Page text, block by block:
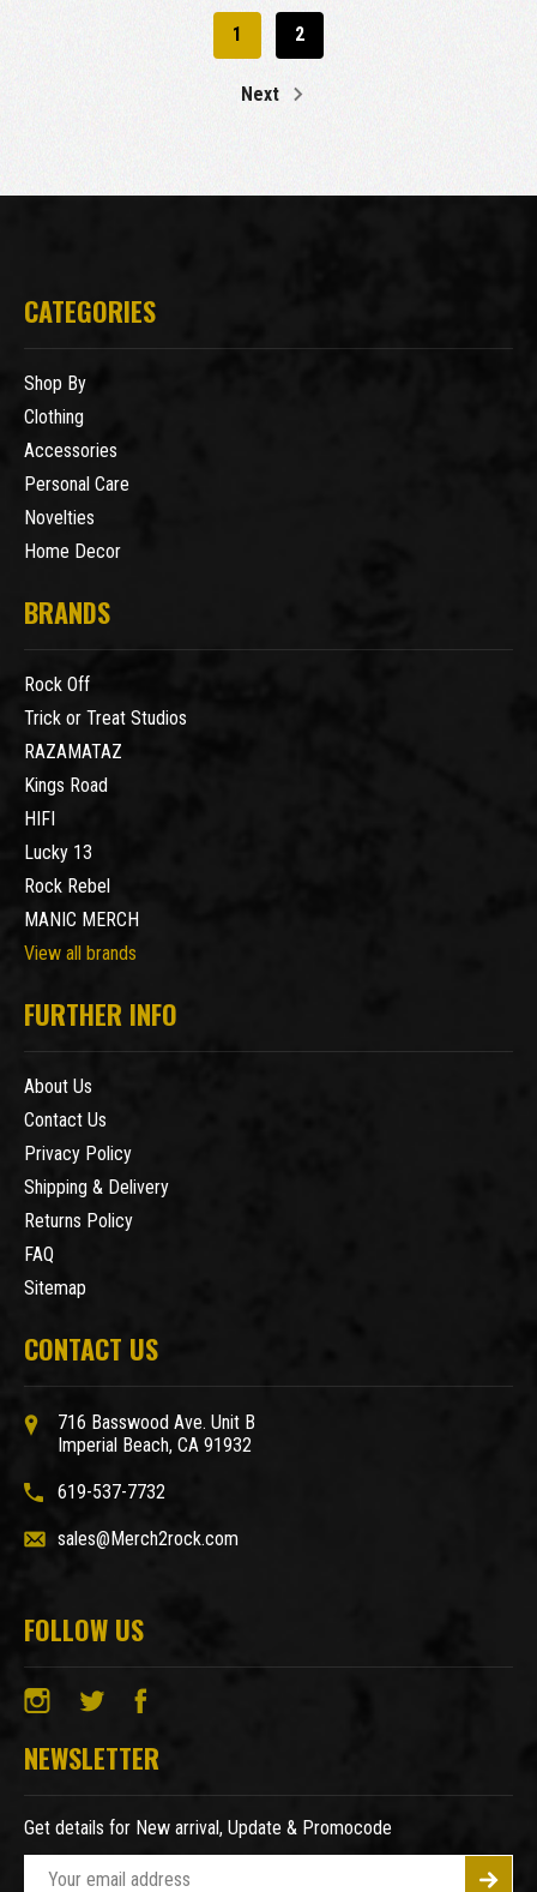
1 2
Next
CATEGORIES
Shop By
Clothing
Accessories
Personal Care
Novelties
Home Decor
BRANDS
Rock Off
Trick or Treat Studios
RAZAMATAZ
Kings Road
HIFI
Lucky 13
Rock Rebel
MANIC MERCH
View all brands
FURTHER INFO
About Us
Contact Us
Privacy Policy
Shipping & Delivery
Returns Policy
FAQ
Sitemap
CONTACT US
716 Basswood Ave. Unit B
Imperial Beach, CA 91932
619-537-7732
sales@Merch2rock.com
FOLLOW US
NEWSLETTER
Get details for New arrival, Update & Promocode